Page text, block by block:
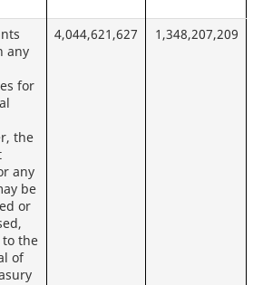
any
for
the
any
be
or
the
of
4,044,621,627 1,348,207,209